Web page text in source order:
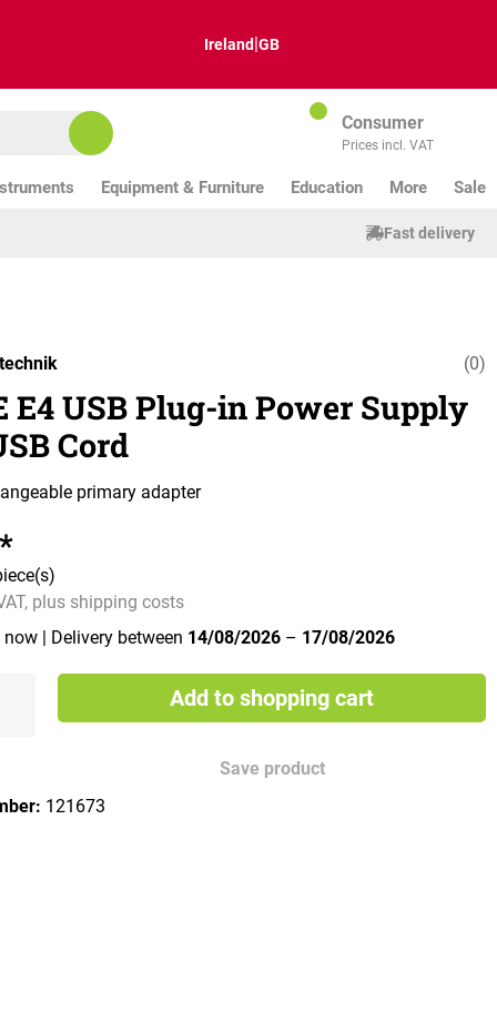
Ireland|GB
Consumer
Prices incl. VAT
Equipment & Furniture Education More Sale
Fast delivery
Average(0)
E4 USB Plug-in Power Supply
Cord
primary adapter
plus shipping costs
now
| Delivery between 14/08/2026 – 17/08/2026
Add to shopping cart
Save product
121673